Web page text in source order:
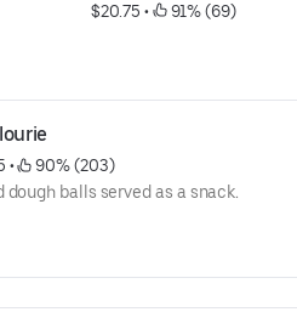
$20.75 • 91% (69)
•
90% (203)
dough balls served as a snack.